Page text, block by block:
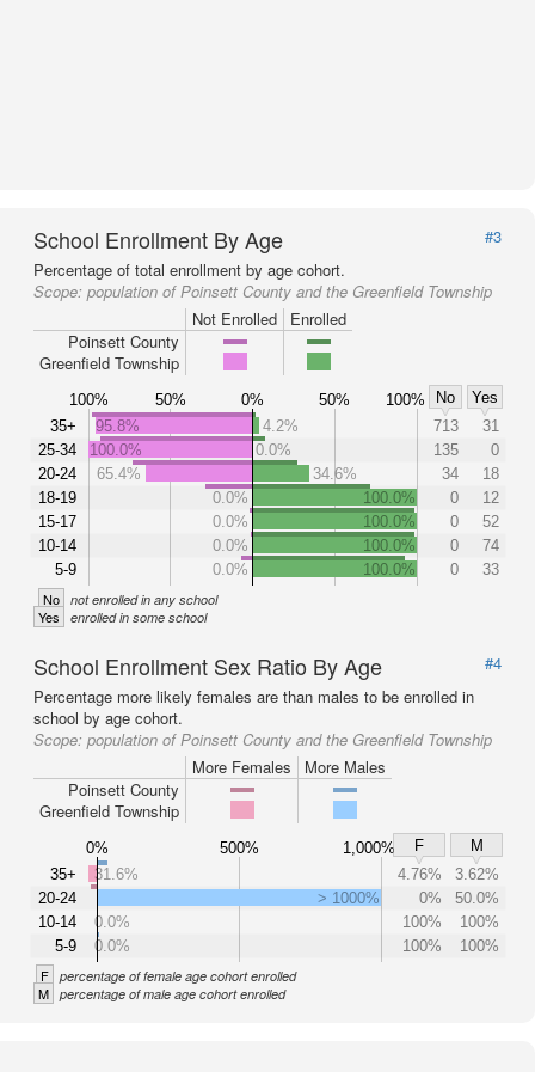
School Enrollment By Age
#3
Percentage of total enrollment by age cohort.
Scope: population of Poinsett County and the Greenfield Township
Not Enrolled
Enrolled
Poinsett County
Greenfield Township
100% 50% 0% 50% 100% No
Yes
35+
25-34
20-24
18-19
15-17
10-14
5-9
95.8% 4.2% 713
31
100.0%
0.0% 135
0
65.4%
34.6% 34
18
0.0%
100.0% 0
12
0.0%
100.0% 0
52
0.0%
100.0% 0
74
0.0%
100.0% 0 33
No not enrolled in any school
Yes enrolled in some school
School Enrollment Sex Ratio By Age
#4
Percentage more likely females are than males to be enrolled in
school by age cohort.
Scope: population of Poinsett County and the Greenfield Township
More Females
More Males
Poinsett County
Greenfield Township
0% 500% 1,000% F
M
35+
20-24
10-14
5-9
31.6% 4.76%
3.62%
> 1000%
0%
50.0%
0.0%
100%
100%
0.0%
100% 100%
F percentage of female age cohort enrolled
M percentage of male age cohort enrolled